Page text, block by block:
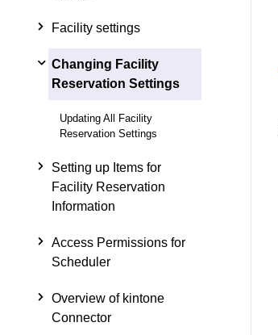
Facility settings
Changing Facility
Reservation Settings
Updating All Facility
Reservation Settings
Setting up Items for
Facility Reservation
Information
Access Permissions for
Scheduler
Overview of kintone
Connector